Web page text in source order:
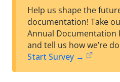
Help us shape the
documentation! Take
Annual Documentation
and tell us how we’re
Start Survey →